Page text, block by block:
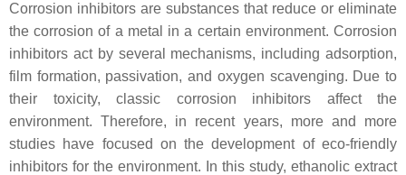
Corrosion inhibitors are substances that reduce or eliminate
the corrosion of a metal in a certain environment. Corrosion
inhibitors act by several mechanisms, including adsorption,
film formation, passivation, and oxygen scavenging. Due to
their toxicity, classic corrosion inhibitors affect the
environment. Therefore, in recent years, more and more
studies have focused on the development of eco-friendly
inhibitors for the environment. In this study, ethanolic extract